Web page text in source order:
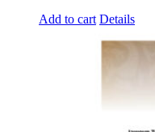
Add to cart Details